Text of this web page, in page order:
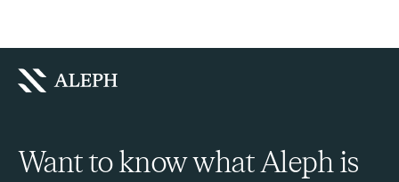
Want to know what Aleph is